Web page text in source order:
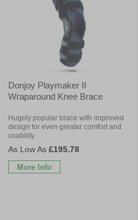
Donjoy Playmaker II
Wraparound Knee Brace
Hugely popular brace with improved
design for even greater comfort and
usability
£195.78
More Info